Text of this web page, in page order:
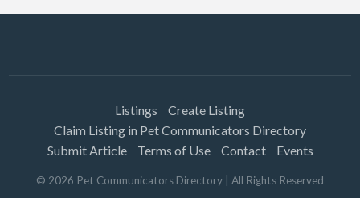
Listings
Create Listing
Claim Listing in Pet Communicators Directory
Submit Article
Terms of Use Contact Events
© 2026 Pet Communicators Directory | All Rights Reserved